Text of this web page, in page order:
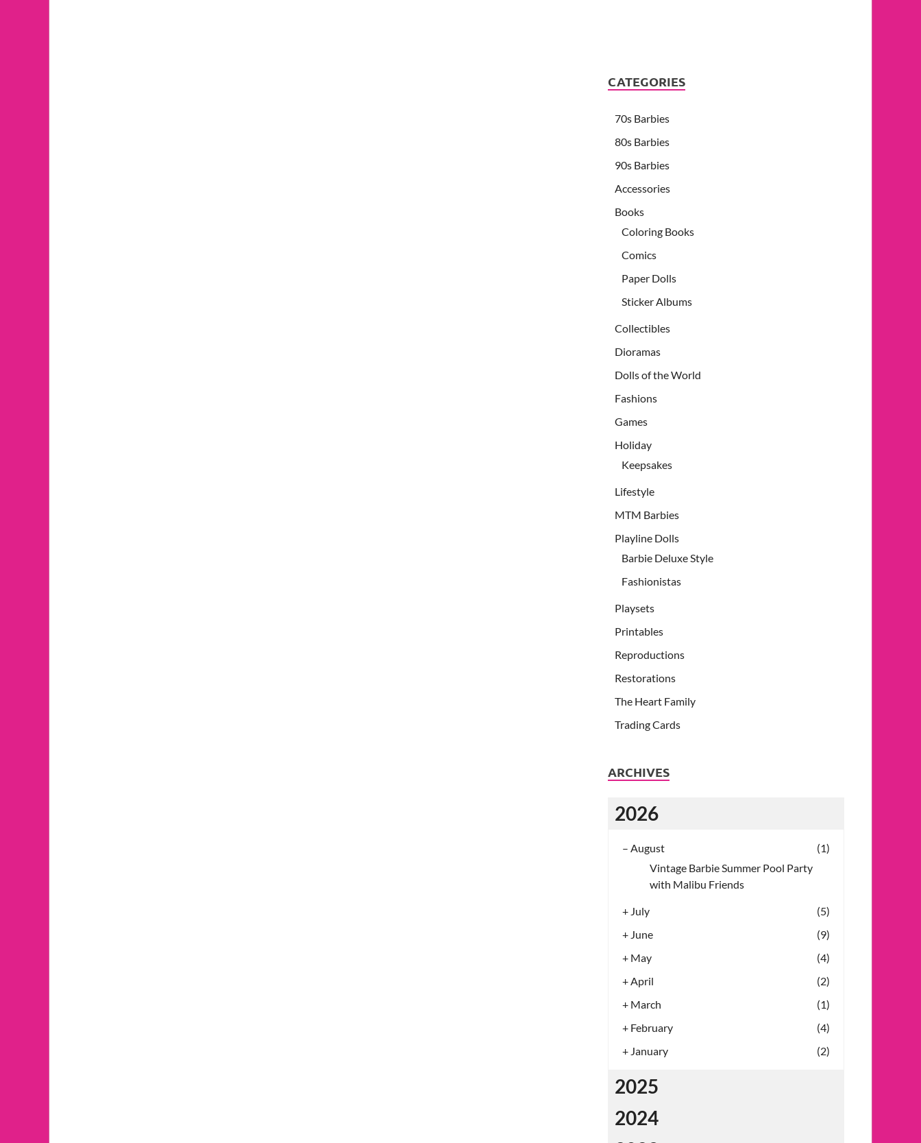
CATEGORIES
70s Barbies
80s Barbies
90s Barbies
Accessories
Books
Coloring Books
Comics
Paper Dolls
Sticker Albums
Collectibles
Dioramas
Dolls of the World
Fashions
Games
Holiday
Keepsakes
Lifestyle
MTM Barbies
Playline Dolls
Barbie Deluxe Style
Fashionistas
Playsets
Printables
Reproductions
Restorations
The Heart Family
Trading Cards
ARCHIVES
2026
– August
(1)
Vintage Barbie Summer Pool Party
with Malibu Friends
+ July
(5)
+ June
(9)
+ May
(4)
+ April
(2)
+ March
(1)
+ February
(4)
+ January (2)
2025
2024